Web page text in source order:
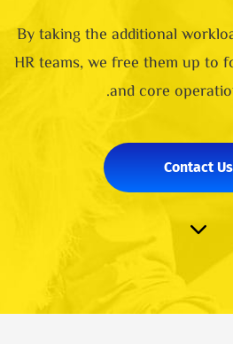
By taking the additional
HR teams, we free them up to
and core
Contact Us